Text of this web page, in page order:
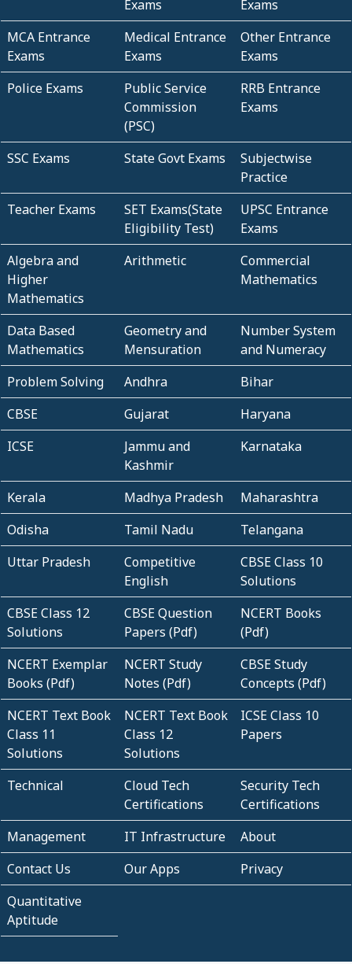
Exams
Exams
MCA Entrance
Exams
Medical Entrance
Exams
Other Entrance
Exams
Police Exams
Public Service
Commission
(PSC)
RRB Entrance
Exams
SSC Exams State Govt Exams
Subjectwise
Practice
Teacher Exams
SET Exams(State
Eligibility Test)
UPSC Entrance
Exams
Algebra and
Higher
Mathematics
Arithmetic
Commercial
Mathematics
Data Based
Mathematics
Geometry and
Mensuration
Number System
and Numeracy
Problem Solving
Andhra
Bihar
CBSE
Gujarat
Haryana
ICSE
Jammu and
Kashmir
Karnataka
Kerala Madhya Pradesh
Maharashtra
Odisha
Tamil Nadu
Telangana
Uttar Pradesh
Competitive
English
CBSE Class 10
Solutions
CBSE Class 12
Solutions
CBSE Question
Papers (Pdf)
NCERT Books
(Pdf)
NCERT Exemplar
Books (Pdf)
NCERT Study
Notes (Pdf)
CBSE Study
Concepts (Pdf)
NCERT Text Book
Class 11
Solutions
NCERT Text Book
Class 12
Solutions
ICSE Class 10
Papers
Technical
Cloud Tech
Certifications
Security Tech
Certifications
Management
IT Infrastructure
About
Contact Us
Our Apps
Privacy
Quantitative
Aptitude